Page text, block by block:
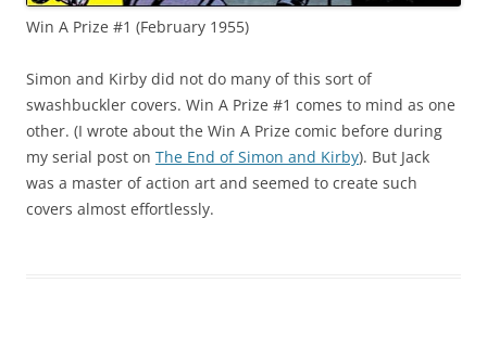
Win A Prize #1 (February 1955)
Simon and Kirby did not do many of this sort of
swashbuckler covers. Win A Prize #1 comes to mind as one
other. (I wrote about the Win A Prize comic before during
my serial post on The End of Simon and Kirby). But Jack
was a master of action art and seemed to create such
covers almost effortlessly.